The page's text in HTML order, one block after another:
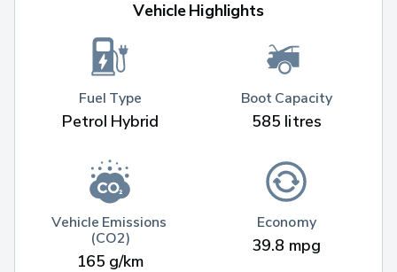
Vehicle Highlights
Fuel Type
Petrol Hybrid
Vehicle Emissions
(CO2)
165 g/km
Boot Capacity
585 litres
Economy
39.8 mpg